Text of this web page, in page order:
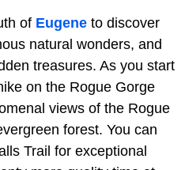
of Eugene to discover
natural wonders, and
treasures. As you start
on the Rogue Gorge
views of the Rogue
forest. You can
Trail for exceptional